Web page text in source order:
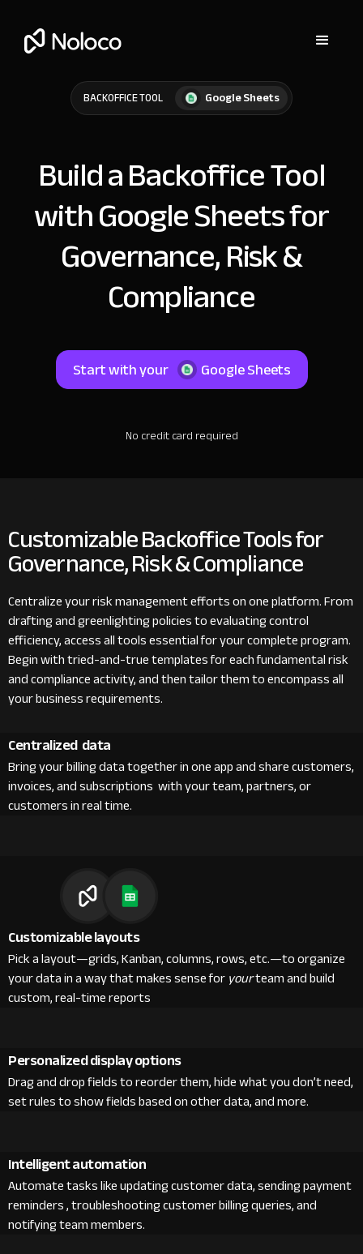
BACKOFFICE TOOL Google Sheets
Build a Backoffice Tool
with Google Sheets for
Governance, Risk &
Compliance
Start with your Google Sheets
No credit card required
Customizable Backoffice Tools for
Governance, Risk & Compliance
Centralize your risk management efforts on one platform. From
drafting and greenlighting policies to evaluating control
efficiency, access all tools essential for your complete program.
Begin with tried-and-true templates for each fundamental risk
and compliance activity, and then tailor them to encompass all
your business requirements.
Centralized data
Bring your billing data together in one app and share customers,
invoices, and subscriptions with your team, partners, or
customers in real time.
Customizable layouts
Pick a layout—grids, Kanban, columns, rows, etc.—to organize
your data in a way that makes sense foryourteam and build
custom, real-time reports
Personalized display options
Drag and drop fields to reorder them, hide what you don’t need,
set rules to show fields based on other data, and more.
Intelligent automation
Automate tasks like updating customer data, sending payment
reminders , troubleshooting customer billing queries, and
notifying team members.